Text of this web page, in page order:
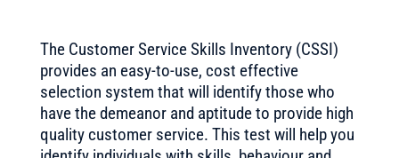
The Customer Service Skills Inventory (CSSI)
provides an easy-to-use, cost effective
selection system that will identify those who
have the demeanor and aptitude to provide high
quality customer service. This test will help you